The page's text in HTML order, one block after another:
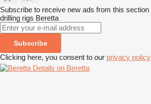
Subscribe to receive new ads from this section
drilling rigs Beretta
Subscribe
Clicking here, you consent to our privacy policy
Details on Beretta